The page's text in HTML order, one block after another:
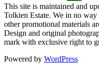
This site is maintained and
Tolkien Estate. We in no
other promotional materials
Design and original
mark with exclusive right to
Powered by WordPress